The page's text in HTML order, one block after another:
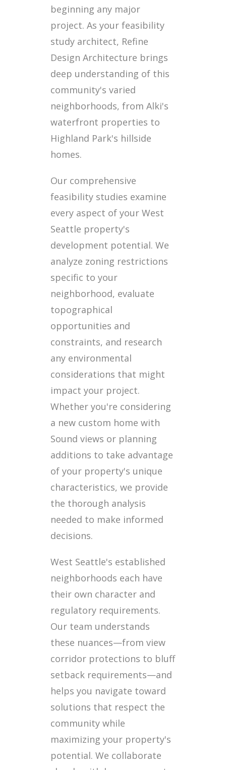
beginning any major
project. As your feasibility
study architect, Refine
Design Architecture brings
deep understanding of this
community's varied
neighborhoods, from Alki's
waterfront properties to
Highland Park's hillside
homes.
Our comprehensive
feasibility studies examine
every aspect of your West
Seattle property's
development potential. We
analyze zoning restrictions
specific to your
neighborhood, evaluate
topographical
opportunities and
constraints, and research
any environmental
considerations that might
impact your project.
Whether you're considering
a new custom home with
Sound views or planning
additions to take advantage
of your property's unique
characteristics, we provide
the thorough analysis
needed to make informed
decisions.
West Seattle's established
neighborhoods each have
their own character and
regulatory requirements.
Our team understands
these nuances—from view
corridor protections to bluff
setback requirements—and
helps you navigate toward
solutions that respect the
community while
maximizing your property's
potential. We collaborate